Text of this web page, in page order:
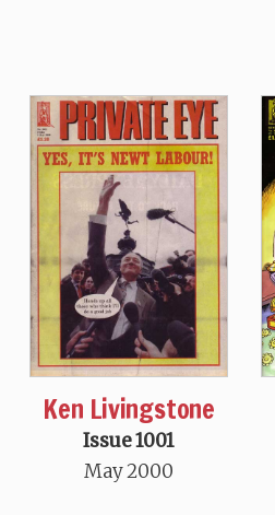
Ken Livingstone
Issue 1001
May 2000